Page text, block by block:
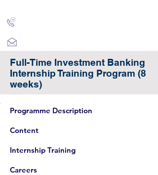
Full-Time Investment Banking
Internship Training Program (8
weeks)
Programme Description
Content
Internship Training
Careers